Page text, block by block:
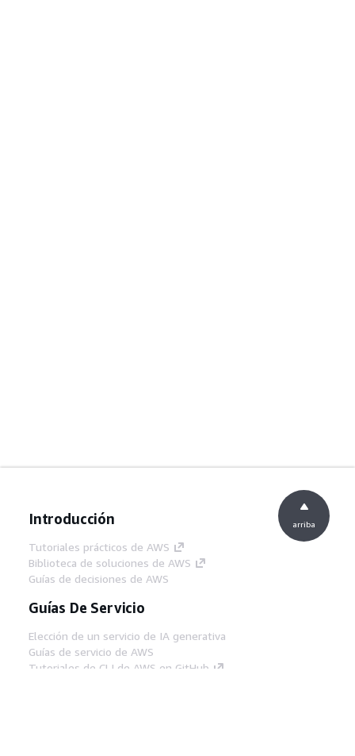
Introducción
Tutoriales prácticos de AWS
Biblioteca de soluciones de AWS
Guías de decisiones de AWS
Guías De Servicio
Elección de un servicio de IA generativa
Guías de servicio de AWS
Tutoriales de CLI de AWS en GitHub
arriba